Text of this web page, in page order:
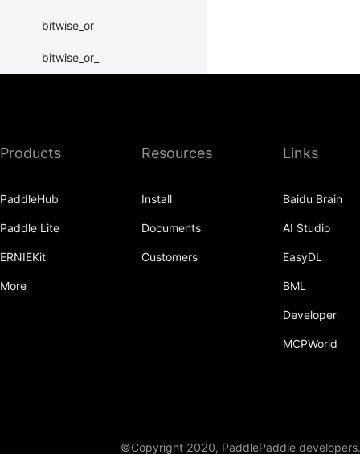
bitwise_or
bitwise_or_
bitwise_xor
bmm
Products
PaddleHub
Paddle Lite
ERNIEKit
More
Resources
Install
Documents
Customers
Links
Baidu Brain
AI Studio
EasyDL
BML
Developer
MCPWorld
©Copyright 2020, PaddlePaddle developers.